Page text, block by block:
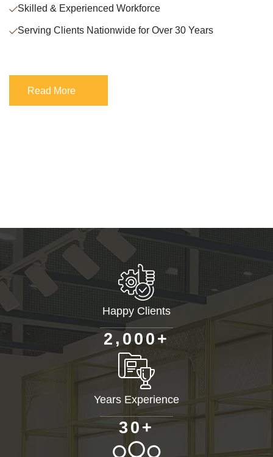
Skilled & Experienced Workforce
Serving Clients Nationwide for Over 30 Years
Read More
Read More
Happy Clients
2 , 0 00 +
Years Experience
3 0+